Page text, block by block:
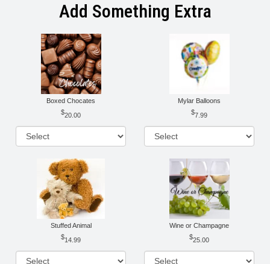
Add Something Extra
Boxed Chocates
20.00
Mylar Balloons
7.99
Stuffed Animal
14.99
Wine or Champagne
25.00